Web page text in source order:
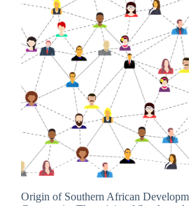
Origin of Southern African